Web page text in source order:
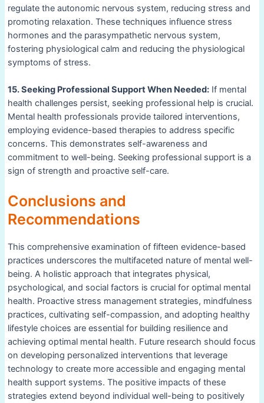
regulate the autonomic nervous system, reducing stress and
promoting relaxation. These techniques influence stress
hormones and the parasympathetic nervous system,
fostering physiological calm and reducing the physiological
symptoms of stress.
15. Seeking Professional Support When Needed:If mental
health challenges persist, seeking professional help is crucial.
Mental health professionals provide tailored interventions,
employing evidence-based therapies to address specific
concerns. This demonstrates self-awareness and
commitment to well-being. Seeking professional support is a
sign of strength and proactive self-care.
Conclusions and
Recommendations
This comprehensive examination of fifteen evidence-based
practices underscores the multifaceted nature of mental well-
being. A holistic approach that integrates physical,
psychological, and social factors is crucial for optimal mental
health. Proactive stress management strategies, mindfulness
practices, cultivating self-compassion, and adopting healthy
lifestyle choices are essential for building resilience and
achieving optimal mental health. Future research should focus
on developing personalized interventions that leverage
technology to create more accessible and engaging mental
health support systems. The positive impacts of these
strategies extend beyond individual well-being to positively